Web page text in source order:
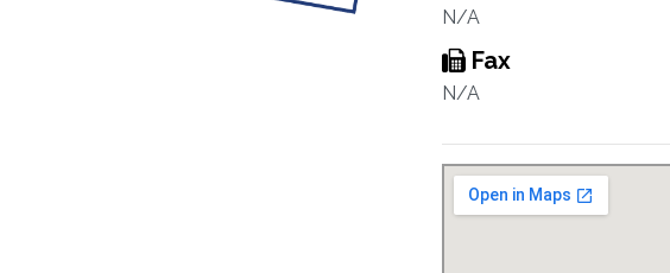
N/A
Fax
N/A